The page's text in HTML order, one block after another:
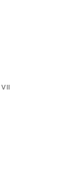
VII